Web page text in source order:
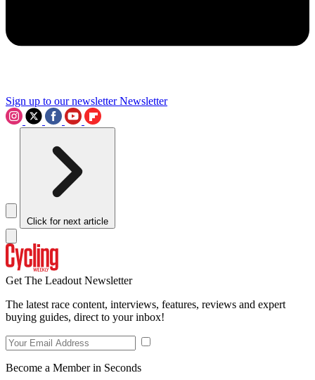
Sign up to our newsletter Newsletter
Click for next article
Get The Leadout Newsletter
The latest race content, interviews, features, reviews and expert
buying guides, direct to your inbox!
Become a Member in Seconds